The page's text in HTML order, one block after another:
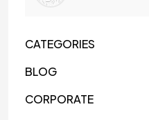
CATEGORIES
BLOG
CORPORATE